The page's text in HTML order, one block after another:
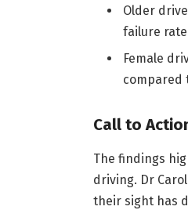
Older
failure rate
Female
compared
Call to
The findings
driving. Dr
their sight has